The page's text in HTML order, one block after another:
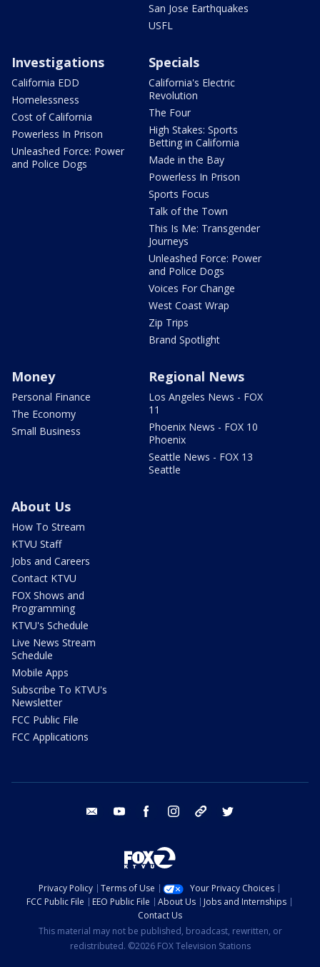
San Jose Earthquakes
USFL
Investigations
California EDD
Homelessness
Cost of California
Powerless In Prison
Unleashed Force: Power
and Police Dogs
Specials
California's Electric
Revolution
The Four
High Stakes: Sports
Betting in California
Made in the Bay
Powerless In Prison
Sports Focus
Talk of the Town
This Is Me: Transgender
Journeys
Unleashed Force: Power
and Police Dogs
Voices For Change
West Coast Wrap
Zip Trips
Brand Spotlight
Money
Personal Finance
The Economy
Small Business
Regional News
Los Angeles News - FOX
11
Phoenix News - FOX 10
Phoenix
Seattle News - FOX 13
Seattle
About Us
How To Stream
KTVU Staff
Jobs and Careers
Contact KTVU
FOX Shows and
Programming
KTVU's Schedule
Live News Stream
Schedule
Mobile Apps
Subscribe To KTVU's
Newsletter
FCC Public File
FCC Applications
email youtube facebook instagram tik tok
Privacy Policy Terms of Use
Your Privacy Choices
FCC Public File
EEO Public File About Us
Jobs and Internships
Contact Us
This material may not be published, broadcast, rewritten, or
redistributed. ©2026 FOX Television Stations